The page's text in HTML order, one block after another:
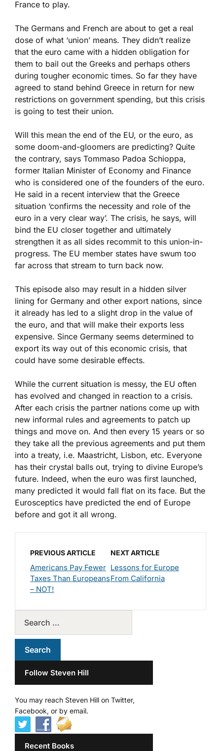
France to play.
The Germans and French are about to get a real
dose of what ‘union’ means. They didn’t realize
that the euro came with a hidden obligation for
them to bail out the Greeks and perhaps others
during tougher economic times. So far they have
agreed to stand behind Greece in return for new
restrictions on government spending, but this crisis
is going to test their union.
Will this mean the end of the EU, or the euro, as
some doom-and-gloomers are predicting? Quite
the contrary, says Tommaso Padoa Schioppa,
former Italian Minister of Economy and Finance
who is considered one of the founders of the euro.
He said in a recent interview that the Greece
situation ‘confirms the necessity and role of the
euro in a very clear way’. The crisis, he says, will
bind the EU closer together and ultimately
strengthen it as all sides recommit to this union-in-
progress. The EU member states have swum too
far across that stream to turn back now.
This episode also may result in a hidden silver
lining for Germany and other export nations, since
it already has led to a slight drop in the value of
the euro, and that will make their exports less
expensive. Since Germany seems determined to
export its way out of this economic crisis, that
could have some desirable effects.
While the current situation is messy, the EU often
has evolved and changed in reaction to a crisis.
After each crisis the partner nations come up with
new informal rules and agreements to patch up
things and move on. And then every 15 years or so
they take all the previous agreements and put them
into a treaty, i.e. Maastricht, Lisbon, etc. Everyone
has their crystal balls out, trying to divine Europe’s
future. Indeed, when the euro was first launched,
many predicted it would fall flat on its face. But the
Eurosceptics have predicted the end of Europe
before and got it all wrong.
PREVIOUS ARTICLE
Americans Pay Fewer
Taxes Than Europeans
– NOT!
NEXT ARTICLE
Lessons for Europe
From California
Follow Steven Hill
You may reach Steven Hill on Twitter,
Facebook, or by email.
Recent Books